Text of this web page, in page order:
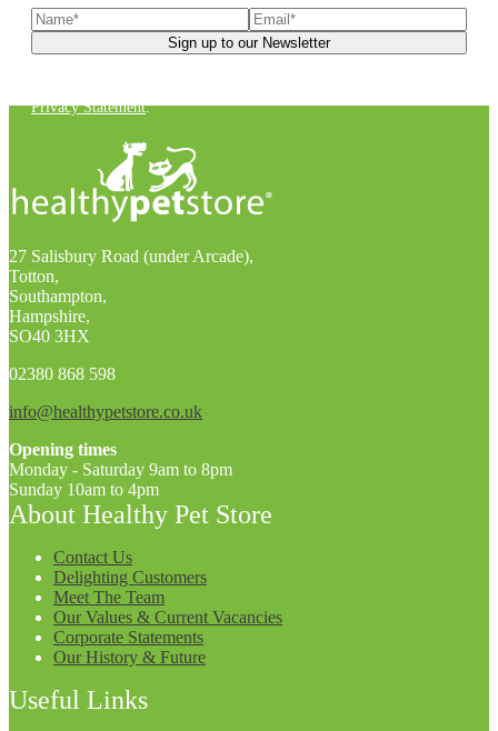
Privacy Statement.
27 Salisbury Road (under Arcade),
Totton,
Southampton,
Hampshire,
SO40 3HX
02380 868 598
info@healthypetstore.co.uk
Opening times
Monday - Saturday 9am to 8pm
Sunday 10am to 4pm
About Healthy Pet Store
Contact Us
Delighting Customers
Meet The Team
Our Values & Current Vacancies
Corporate Statements
Our History & Future
Useful Links